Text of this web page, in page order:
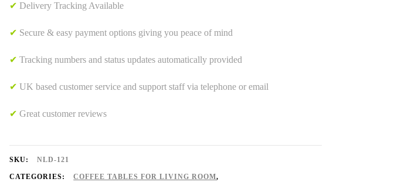
✔ Delivery Tracking Available
✔ Secure & easy payment options giving you peace of mind
✔Tracking numbers and status updates automatically provided
✔UK based customer service and support staff via telephone or email
✔Great customer reviews
SKU: NLD-121
CATEGORIES: COFFEE TABLES FOR LIVING ROOM,